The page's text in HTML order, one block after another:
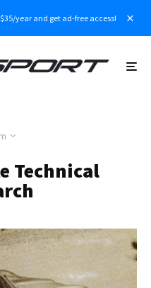
year and get ad-free access!
Technical